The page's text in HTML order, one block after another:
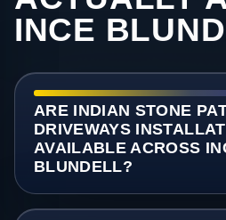
INCE
ARE INDIAN STONE
DRIVEWAYS
AVAILABLE ACROSS
BLUNDELL?